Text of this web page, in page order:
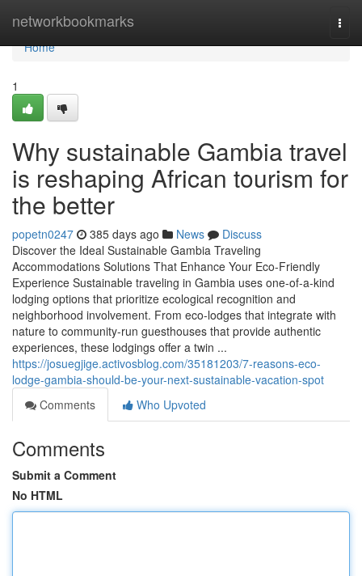
networkbookmarks
Home
Home
1
Why sustainable Gambia travel
is reshaping African tourism for
the better
popetn0247 385 days ago News
Discuss
Discover the Ideal Sustainable Gambia Traveling
Accommodations Solutions That Enhance Your Eco-Friendly
Experience Sustainable traveling in Gambia uses one-of-a-kind
lodging options that prioritize ecological recognition and
neighborhood involvement. From eco-lodges that integrate with
nature to community-run guesthouses that provide authentic
experiences, these lodgings offer a twin ...
https://josuegjige.activosblog.com/35181203/7-reasons-eco-
lodge-gambia-should-be-your-next-sustainable-vacation-spot
Comments
Who Upvoted
Comments
Submit a Comment
No HTML